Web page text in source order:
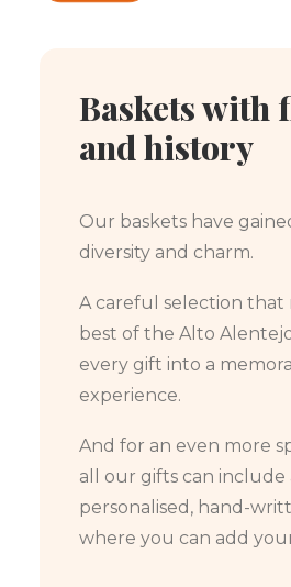
Baskets with
and history
Our baskets have
diversity and charm.
A careful selection that
best of the Alto
every gift into a
experience.
And for an even more
all our gifts can include
personalised, hand-
where you can add